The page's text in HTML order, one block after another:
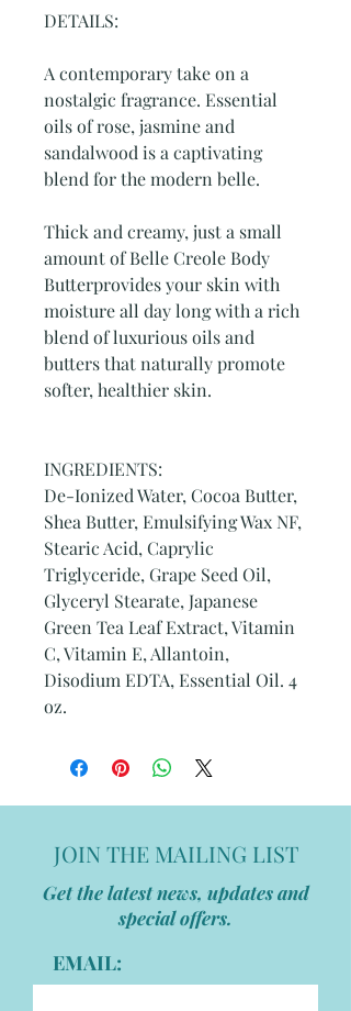
DETAILS:
A contemporary take on a
nostalgic fragrance. Essential
oils of rose, jasmine and
sandalwood is a captivating
blend for the modern belle.
Thick and creamy, just a small
amount of Belle Creole Body
Butterprovides your skin with
moisture all day long with a rich
blend of luxurious oils and
butters that naturally promote
softer, healthier skin.
INGREDIENTS:
De-Ionized Water, Cocoa Butter,
Shea Butter, Emulsifying Wax NF,
Stearic Acid, Caprylic
Triglyceride, Grape Seed Oil,
Glyceryl Stearate, Japanese
Green Tea Leaf Extract, Vitamin
C, Vitamin E, Allantoin,
Disodium EDTA, Essential Oil. 4
oz.
JOIN THE MAILING LIST
Get the latest news, updates and
special offers.
EMAIL: